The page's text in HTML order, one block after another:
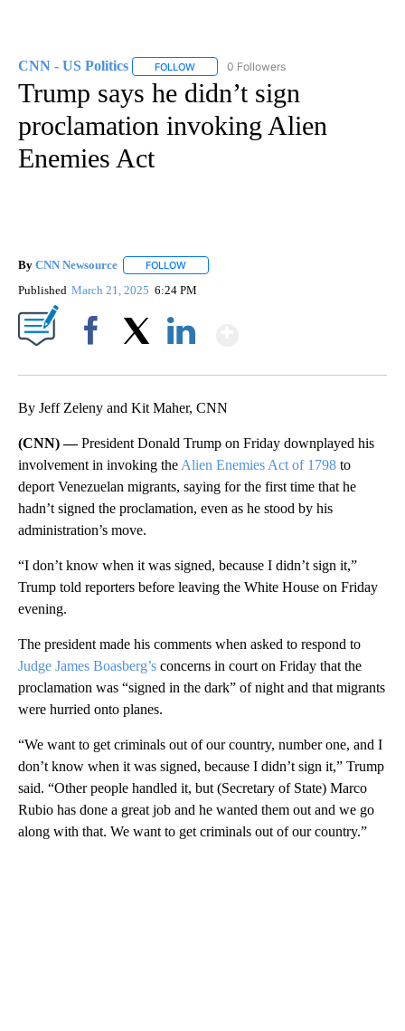
CNN - US Politics FOLLOW FOLLOW "CNN - US POLITICS" TO
0 Followers
Trump says he didn’t sign
proclamation invoking Alien
Enemies Act
By CNN Newsource FOLLOW
Published March 21, 2025 6:24 PM
By Jeff Zeleny and Kit Maher, CNN
(CNN) —President Donald Trump on Friday downplayed his
involvement in invoking the Alien Enemies Act of 1798 to
deport Venezuelan migrants, saying for the first time that he
hadn’t signed the proclamation, even as he stood by his
administration’s move.
“I don’t know when it was signed, because I didn’t sign it,”
Trump told reporters before leaving the White House on Friday
evening.
The president made his comments when asked to respond to
Judge James Boasberg’s concerns in court on Friday that the
proclamation was “signed in the dark” of night and that migrants
were hurried onto planes.
“We want to get criminals out of our country, number one, and I
don’t know when it was signed, because I didn’t sign it,” Trump
said. “Other people handled it, but (Secretary of State) Marco
Rubio has done a great job and he wanted them out and we go
along with that. We want to get criminals out of our country.”